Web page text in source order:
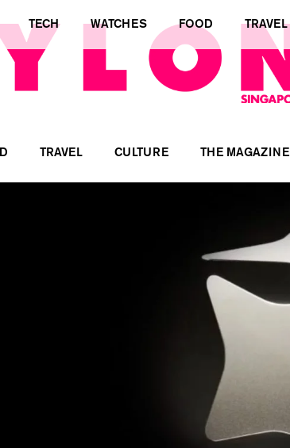
TRAVEL CULTURE THE MAGAZINE
TECH WATCHES FOOD TRAVEL